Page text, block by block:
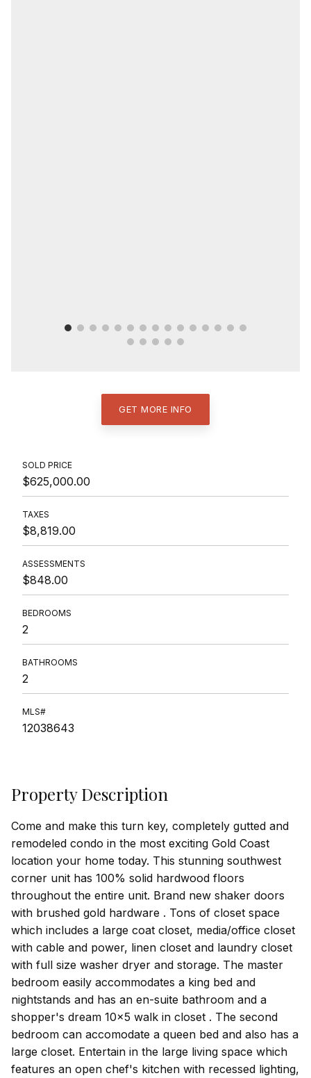
GET MORE INFO
SOLD PRICE
$625,000.00
TAXES
$8,819.00
ASSESSMENTS
$848.00
BEDROOMS
2
BATHROOMS
2
MLS#
12038643
Property Description
Come and make this turn key, completely gutted and
remodeled condo in the most exciting Gold Coast
location your home today. This stunning southwest
corner unit has 100% solid hardwood floors
throughout the entire unit. Brand new shaker doors
with brushed gold hardware . Tons of closet space
which includes a large coat closet, media/office closet
with cable and power, linen closet and laundry closet
with full size washer dryer and storage. The master
bedroom easily accommodates a king bed and
nightstands and has an en-suite bathroom and a
shopper's dream 10x5 walk in closet . The second
bedroom can accomodate a queen bed and also has a
large closet. Entertain in the large living space which
features an open chef's kitchen with recessed lighting,